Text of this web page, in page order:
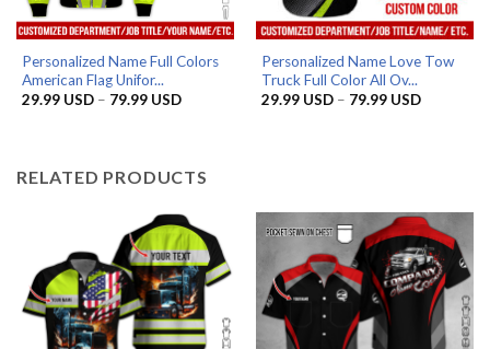
Personalized Name Full Colors
American Flag Unifor...
29.99 USD – 79.99 USDPrice
Personalized Name Love Tow
Truck Full Color All Ov...
29.99 USD – 79.99 USDPrice
RELATED PRODUCTS